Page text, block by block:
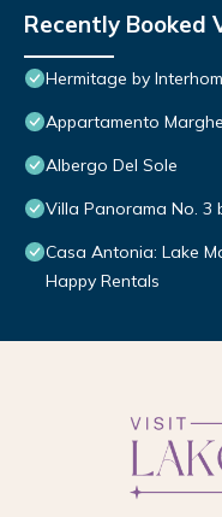
Recently Booked
Hermitage by
Appartamento
Albergo Del Sole
Villa Panorama No. 3
Casa Antonia: Lake
Happy Rentals